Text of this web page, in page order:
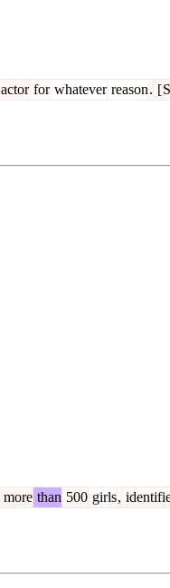
actor for whatever reason. [
more than 500 girls,